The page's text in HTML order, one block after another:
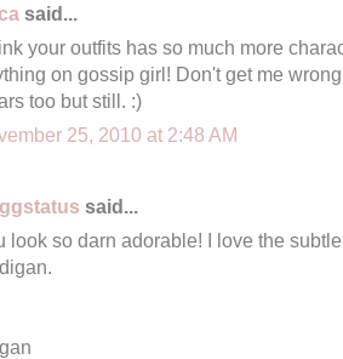
said...
your outfits has so much more
on gossip girl! Don't get me
too but still. :)
25, 2010 at 2:48 AM
said...
look so darn adorable! I love the